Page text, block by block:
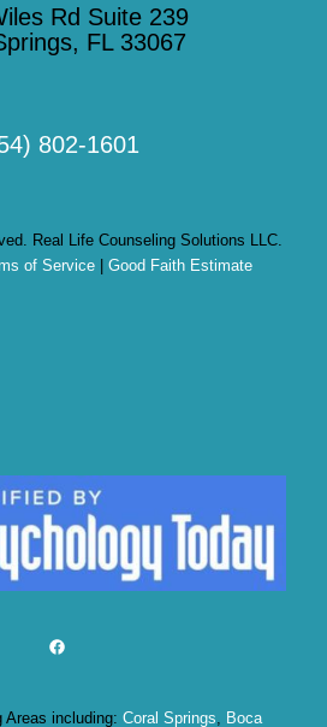
Rd Suite 239
FL 33067
802-1601
Real Life Counseling Solutions LLC.
of Service |Good Faith Estimate
Facebook
Areas including: Coral Springs, Boca